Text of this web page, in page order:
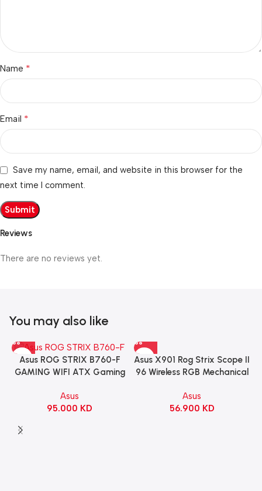
Reviews
There are no reviews yet.
Name *
Email *
Save my name, email, and website in this browser for the
next time I comment.
You may also like
Asus ROG STRIX B760-F
GAMING WIFI ATX Gaming
Asus
95.000 KD
Asus X901 Rog Strix Scope II
96 Wireless RGB Mechanical
Switch Refined Linear –
Black
Asus
56.900 KD